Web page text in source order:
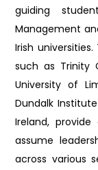
guiding
Management
Irish
such as Trinity
University of
Dundalk
Ireland,
assume
across various